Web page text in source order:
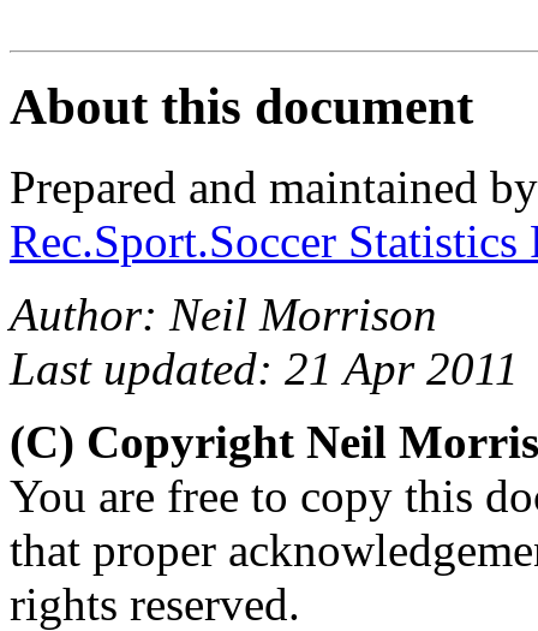
About this document
Prepared and maintained
Rec.Sport.Soccer
Author: Neil Morrison
Last updated: 21 Apr 2011
(C) Copyright Neil
You are free to copy this
that proper
rights reserved.